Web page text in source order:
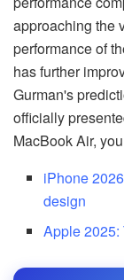
approaching the
performance of
has further
Gurman's
officially
MacBook Air,
iPhone
design
Apple